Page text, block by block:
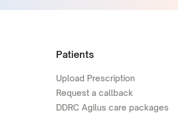
Patients
Upload Prescription
Request a callback
DDRC Agilus care packages